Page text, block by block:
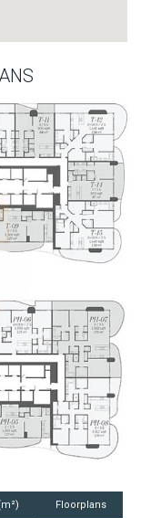
Floorplans